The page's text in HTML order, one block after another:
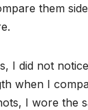
them
I did not
when I
I wore the